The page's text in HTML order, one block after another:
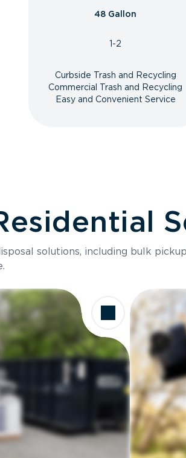
48 Gallon
1-2
Curbside Trash and Recycling
Commercial Trash and Recycling
Easy and Convenient Service
solutions, including bulk